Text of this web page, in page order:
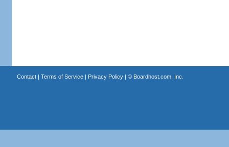
Contact| Terms of Service| Privacy Policy| © Boardhost.com, Inc.